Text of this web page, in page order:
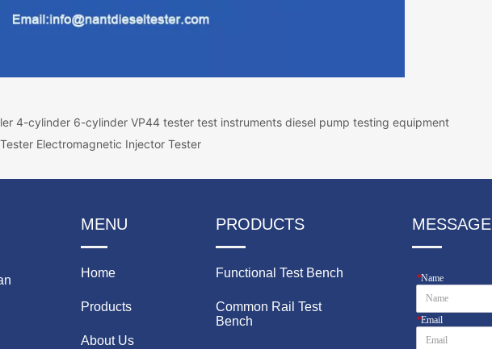
4-cylinder 6-cylinder VP44 tester test instruments diesel pump testing equipment
Electromagnetic Injector Tester
MENU
Home
Products
About Us
PRODUCTS
Functional Test Bench
Common Rail Test
Bench
MESSAGE
*Name
*Email